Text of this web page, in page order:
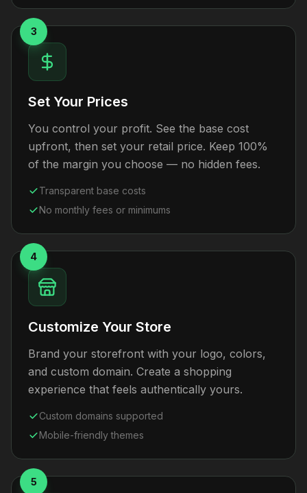
3
Set Your Prices
You control your profit. See the base cost
upfront, then set your retail price. Keep 100%
of the margin you choose — no hidden fees.
Transparent base costs
No monthly fees or minimums
4
Customize Your Store
Brand your storefront with your logo, colors,
and custom domain. Create a shopping
experience that feels authentically yours.
Custom domains supported
Mobile-friendly themes
5